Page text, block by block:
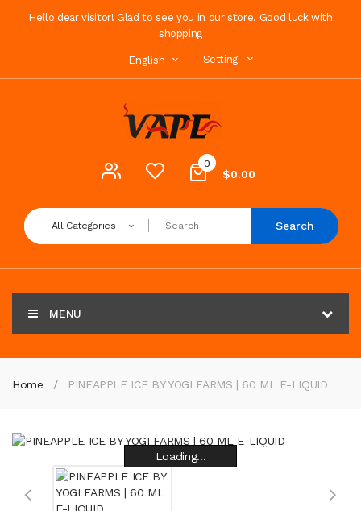
Hello dear visitor! Glad to see you in our store. Good luck with
shopping
English Setting
0
$0.00
All Categories Search
MENU
Home PINEAPPLE ICE BY YOGI FARMS | 60 ML E-LIQUID
Loading...
Loading...
Loading...
Loading...
Loading...
Loading...
Loading...
Loading...